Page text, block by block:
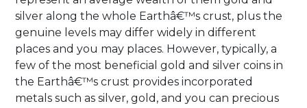
silver along the whole Earthâ€™s crust, plus the
genuine levels may differ widely in different
places and you may places. However, typically, a
few of the most beneficial gold and silver coins in
the Earthâ€™s crust provides incorporated
metals such as silver, gold, and you can precious